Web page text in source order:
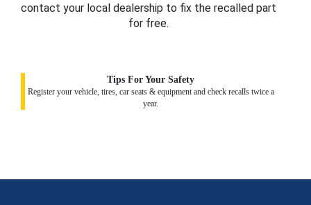
contact your local dealership to fix the recalled part
for free.
Tips For Your Safety
Register your vehicle, tires, car seats & equipment and check recalls twice a
year.